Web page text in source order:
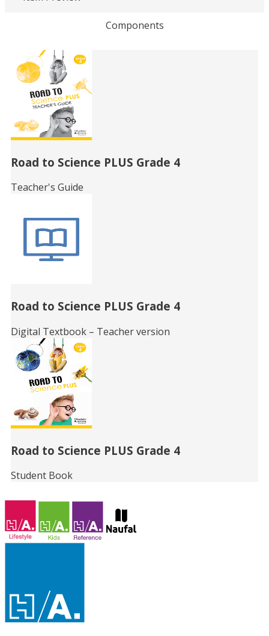
Components
Related
Books
Road to Science PLUS Grade 4
Teacher's Guide
Road to Science PLUS Grade 4
Digital Textbook – Teacher version
Road to Science PLUS Grade 4
Student Book